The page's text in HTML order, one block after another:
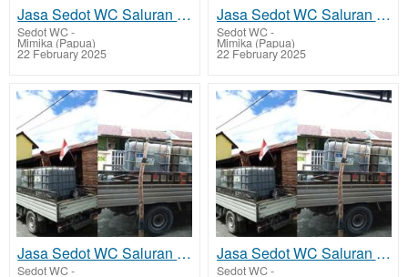
Jasa Sedot WC Saluran Pipa Mampet Tembagapura
Sedot WC-
Mimika (Papua)
22 February 2025
Jasa Sedot WC Saluran Pipa Mampet Kuala Kencana
Sedot WC-
Mimika (Papua)
22 February 2025
Jasa Sedot WC Saluran Pipa Mampet Atuka - Mimika Tengah
Sedot WC-
Jasa Sedot WC Saluran Pipa Mampet Ayuka - Mimika Timur Jauh
Sedot WC-